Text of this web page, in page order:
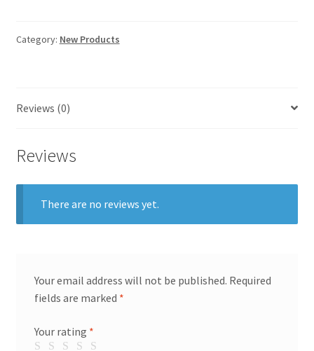
Category: New Products
Reviews (0)
Reviews
There are no reviews yet.
Your email address will not be published. Required
fields are marked *
Your rating *